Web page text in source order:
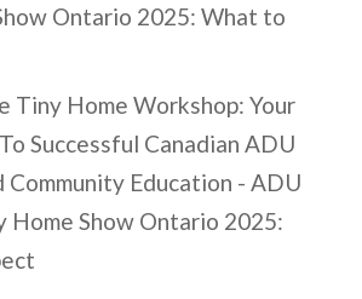
Ontario 2025: What to
Tiny Home Workshop: Your
Successful Canadian ADU
Community Education - ADU
Home Show Ontario 2025: